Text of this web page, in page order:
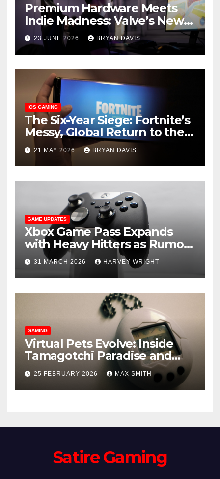
Premium Hardware Meets
Indie Madness: Valve’s New
Steam Machine and the
Games You Should Play on It
23 JUNE 2026 BRYAN DAVIS
IOS GAMING
The Six-Year Siege: Fortnite’s
Messy, Global Return to the
App Store
21 MAY 2026 BRYAN DAVIS
GAME UPDATES
Xbox Game Pass Expands
with Heavy Hitters as Rumors
of a Secret ‘Triton’ Tier
Emerge
31 MARCH 2026 HARVEY WRIGHT
GAMING
Virtual Pets Evolve: Inside
Tamagotchi Paradise and
WoW’s Murloc Minder
25 FEBRUARY 2026 MAX SMITH
Satire Gaming